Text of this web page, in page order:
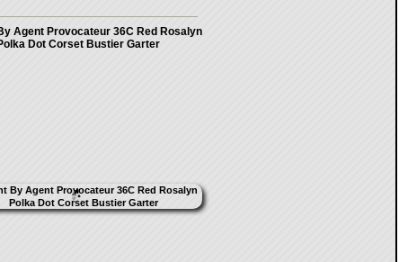
Agent Provocateur 36C Red Rosalyn
Dot Corset Bustier Garter